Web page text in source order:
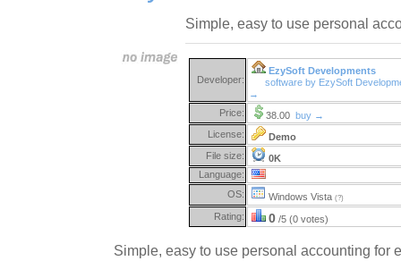
Simple, easy to use personal
Developer:
EzySoft Developments
software by EzySoft
→
Price:
38.00 buy →
License:
Demo
File size:
0K
Language:
OS:
Windows Vista (?)
Rating: 0 /5 (0 votes)
Simple, easy to use personal accounting for